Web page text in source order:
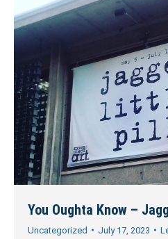
You Oughta Know –
Uncategorized July 17, 2023